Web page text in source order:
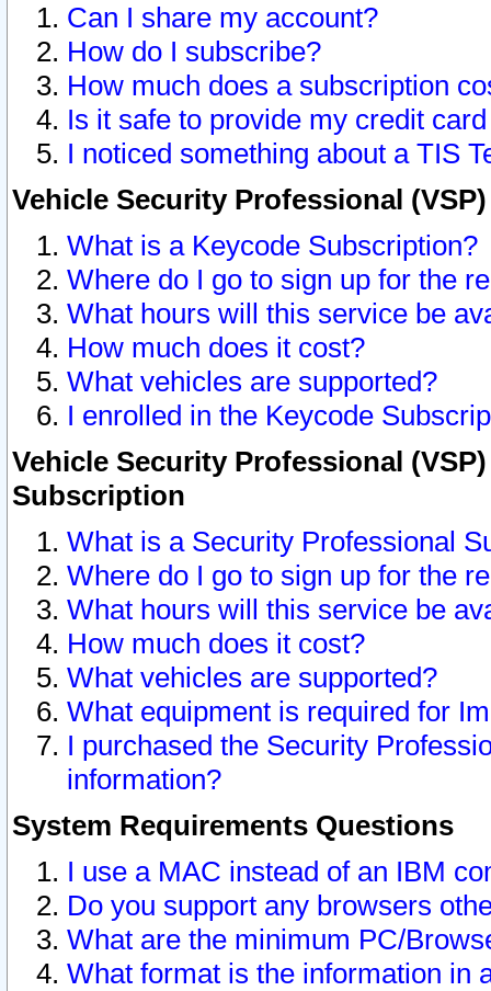
Can I share my account?
How do I subscribe?
How much does a subscription
Is it safe to provide my credit
I noticed something about a TIS
Vehicle Security Professional
What is a Keycode Subscription?
Where do I go to sign up for the
What hours will this service be
How much does it cost?
What vehicles are supported?
I enrolled in the Keycode
Vehicle Security Professional
Subscription
What is a Security Professional
Where do I go to sign up for the
What hours will this service be
How much does it cost?
What vehicles are supported?
What equipment is required for
I purchased the Security
information?
System Requirements Questions
I use a MAC instead of an IBM
Do you support any browsers
What are the minimum PC/
What format is the information in